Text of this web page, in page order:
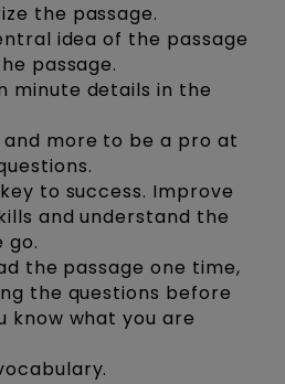
the passage.
idea of the passage
passage.
minute details in the
more to be a pro at
to success. Improve
and understand the
go.
the passage one time,
the questions before
know what you are